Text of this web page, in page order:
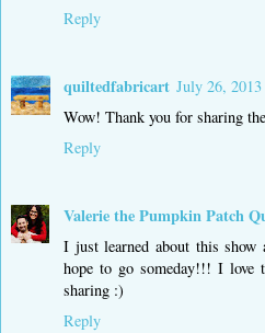
Reply
quiltedfabricart July 26,
Wow! Thank you for sharing
Reply
Valerie the Pumpkin Patch
I just learned about this
hope to go someday!!! I love
sharing :)
Reply